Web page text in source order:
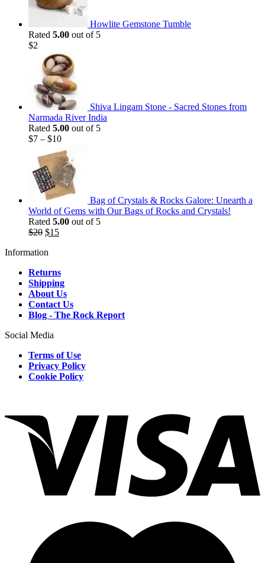
Howlite Gemstone Tumble
Rated 5.00 out of 5
$2
Shiva Lingam Stone - Sacred Stones from
Narmada River India
Rated 5.00 out of 5
$7 – $10
Bag of Crystals & Rocks Galore: Unearth a
World of Gems with Our Bags of Rocks and Crystals!
Rated 5.00 out of 5
$20 Original
was:
$15Current
Information
Returns
Shipping
About Us
Contact Us
Blog - The Rock Report
Social Media
Terms of Use
Privacy Policy
Cookie Policy